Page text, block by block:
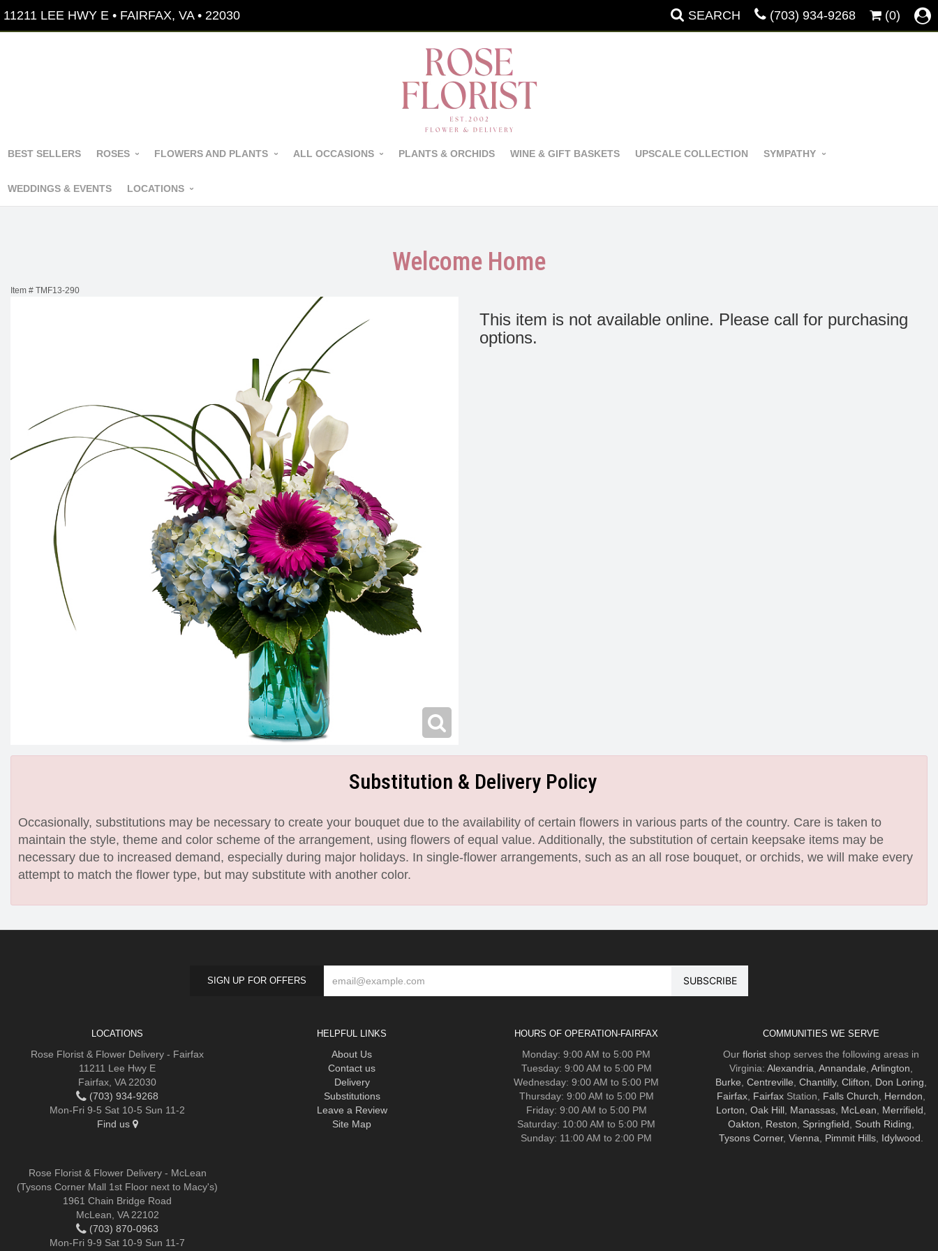
11211 LEE HWY E • FAIRFAX, VA • 22030 SEARCH (703) 934-9268 (0)
BEST SELLERS ROSES FLOWERS AND PLANTS ALL OCCASIONS PLANTS & ORCHIDS WINE & GIFT BASKETS UPSCALE COLLECTION SYMPATHY
WEDDINGS & EVENTS LOCATIONS
Welcome Home
Item # TMF13-290
This item is not available online. Please call for purchasing
options.
Substitution & Delivery Policy
Occasionally, substitutions may be necessary to create your bouquet due to the availability of certain flowers in various parts of the country. Care is taken to
maintain the style, theme and color scheme of the arrangement, using flowers of equal value. Additionally, the substitution of certain keepsake items may be
necessary due to increased demand, especially during major holidays. In single-flower arrangements, such as an all rose bouquet, or orchids, we will make every
attempt to match the flower type, but may substitute with another color.
SIGN UP FOR OFFERS
LOCATIONS
Rose Florist & Flower Delivery - Fairfax
11211 Lee Hwy E
Fairfax, VA 22030
(703) 934-9268
Mon-Fri 9-5 Sat 10-5 Sun 11-2
Find us
Rose Florist & Flower Delivery - McLean
(Tysons Corner Mall 1st Floor next to Macy's)
1961 Chain Bridge Road
McLean, VA 22102
(703) 870-0963
Mon-Fri 9-9 Sat 10-9 Sun 11-7
HELPFUL LINKS
About Us
Contact us
Delivery
Substitutions
Leave a Review
Site Map
HOURS OF OPERATION-FAIRFAX
Monday: 9:00 AM to 5:00 PM
Tuesday: 9:00 AM to 5:00 PM
Wednesday: 9:00 AM to 5:00 PM
Thursday: 9:00 AM to 5:00 PM
Friday: 9:00 AM to 5:00 PM
Saturday: 10:00 AM to 5:00 PM
Sunday: 11:00 AM to 2:00 PM
COMMUNITIES WE SERVE
Our floristshop serves the following areas in
Virginia: Alexandria Annandale Arlington
Burke Centreville Chantilly, Clifton Don Loring
Fairfax, FairfaxStation, Falls Church Herndon
Lorton Oak Hill, Manassas, McLean Merrifield
Oakton
Reston Springfield South Riding
Tysons Corner, Vienna Pimmit Hills, Idylwood